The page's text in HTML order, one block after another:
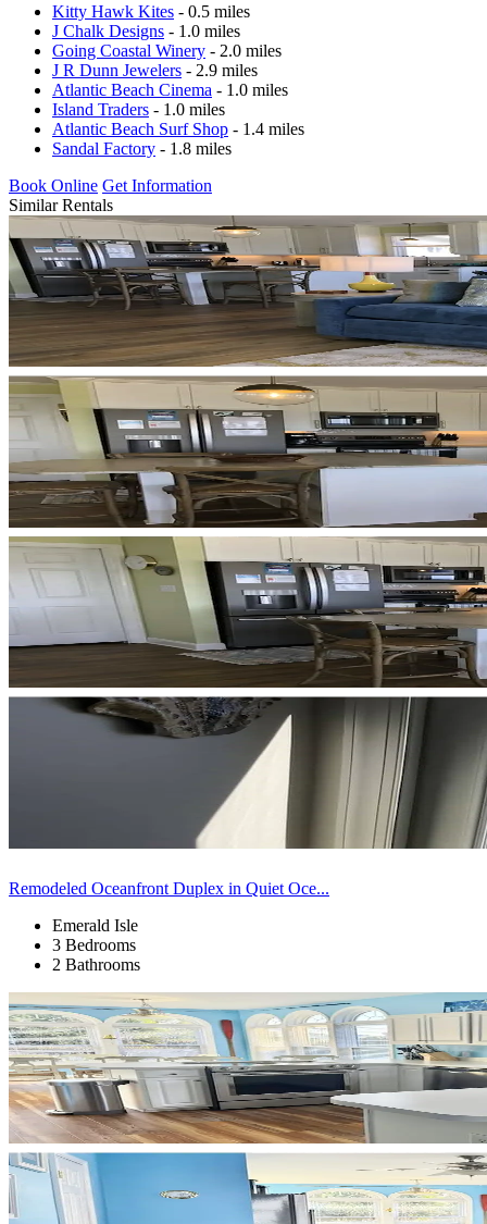
Kitty Hawk Kites - 0.5 miles
J Chalk Designs - 1.0 miles
Going Coastal Winery - 2.0 miles
J R Dunn Jewelers - 2.9 miles
Atlantic Beach Cinema - 1.0 miles
Island Traders - 1.0 miles
Atlantic Beach Surf Shop - 1.4 miles
Sandal Factory - 1.8 miles
Book Online Get Information
Similar Rentals
Remodeled Oceanfront Duplex in Quiet Oce...
Emerald Isle
3 Bedrooms
2 Bathrooms